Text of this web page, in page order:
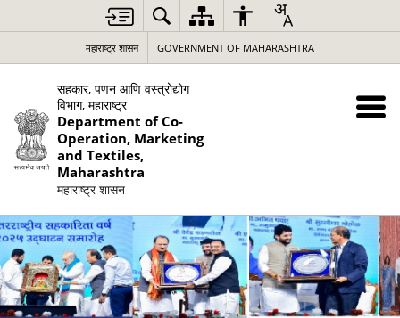
महाराष्ट्र शासन GOVERNMENT OF MAHARASHTRA
सहकार, पणन आणि वस्त्रोद्योग
विभाग, महाराष्ट्र
Department of Co-
Operation, Marketing
and Textiles,
Maharashtra
महाराष्ट्र शासन